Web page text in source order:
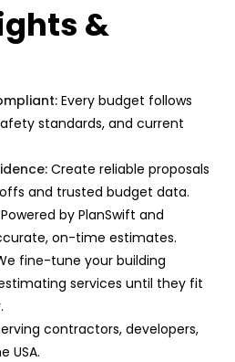
&
Every budget follows
standards, and current
Create reliable proposals
and trusted budget data.
Powered by PlanSwift and
on-time estimates.
fine-tune yourbuilding
services until they fit
contractors, developers,
USA.